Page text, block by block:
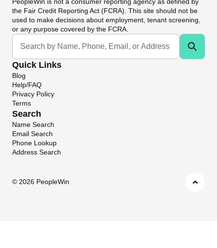
the Fair Credit Reporting Act (FCRA). This site should not be
used to make decisions about employment, tenant screening,
or any purpose covered by the FCRA.
Universal Search
Quick Links
Blog
Help/FAQ
Privacy Policy
Terms
Search
Name Search
Email Search
Phone Lookup
Address Search
© 2026 PeopleWin